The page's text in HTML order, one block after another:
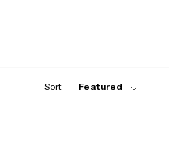
Sort: Featured